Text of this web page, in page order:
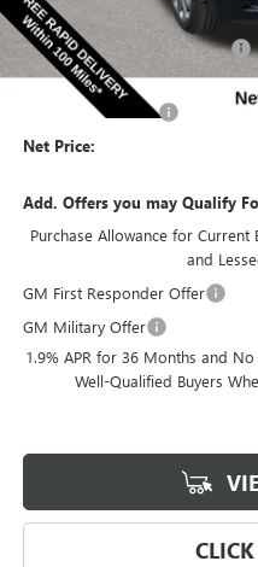
Price Before Rebates:
Completed PDR for slight hail
Internet Price:
Documentation Fee
Net Price:
Add. Offers you may Qualify
Purchase Allowance for
and
GM First Responder Offer
GM Military Offer
1.9% APR for 36 Months and
Well-Qualified Buyers